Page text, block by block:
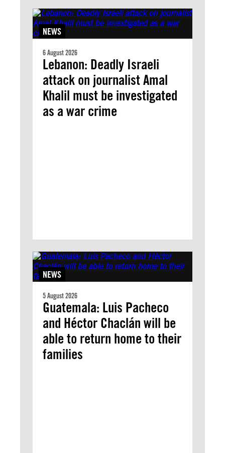
NEWS
6 August 2026
Lebanon: Deadly Israeli
attack on journalist Amal
Khalil must be investigated
as a war crime
NEWS
5 August 2026
Guatemala: Luis Pacheco
and Héctor Chaclán will be
able to return home to their
families